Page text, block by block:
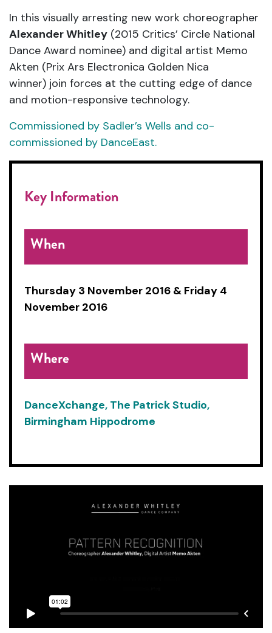
In this visually arresting new work choreographer
Alexander Whitley (2015 Critics’ Circle National
Dance Award nominee) and digital artist Memo
Akten (Prix Ars Electronica Golden Nica
winner) join forces at the cutting edge of dance
and motion-responsive technology.
Commissioned by Sadler’s Wells and co-
commissioned by DanceEast.
Key Information
When
Thursday 3 November 2016 & Friday 4
November 2016
Where
DanceXchange, The Patrick Studio,
Birmingham Hippodrome